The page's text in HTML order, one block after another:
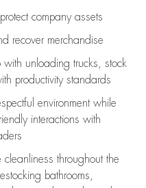
company assets
recover merchandise
with unloading trucks, stock
productivity standards
environment while
interactions with
cleanliness throughout the
bathrooms,